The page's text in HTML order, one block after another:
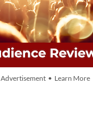
Advertisement • Learn More